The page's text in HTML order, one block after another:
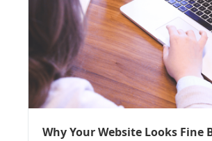
Why Your Website Looks Fine